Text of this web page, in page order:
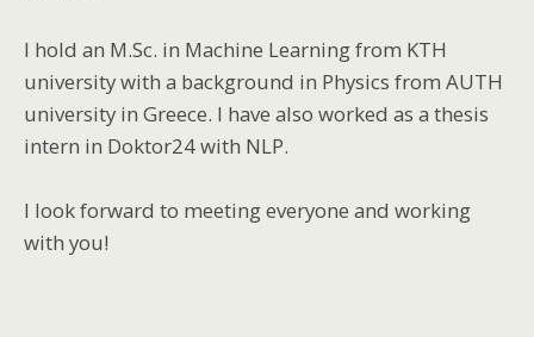
I hold an M.Sc. in Machine Learning from KTH
university with a background in Physics from AUTH
university in Greece. I have also worked as a thesis
intern in Doktor24 with NLP.
I look forward to meeting everyone and working
with you!